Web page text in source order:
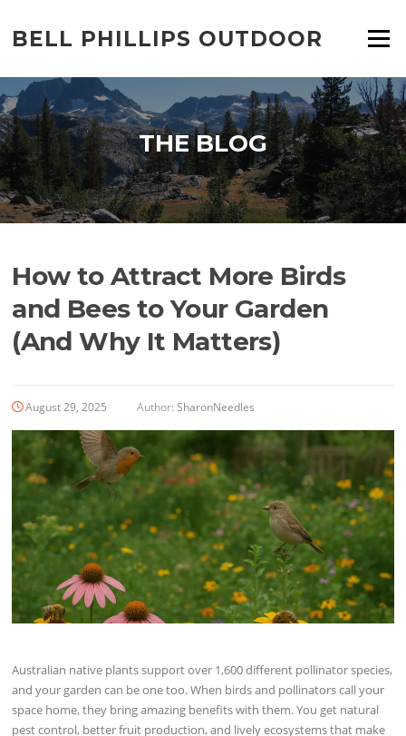
content
BELL PHILLIPS OUTDOOR Menu
THE BLOG
How to Attract More Birds
and Bees to Your Garden
(And Why It Matters)
August 29, 2025 Author:SharonNeedles
Australian native plants support over 1,600 different pollinator species,
and your garden can be one too. When birds and pollinators call your
space home, they bring amazing benefits with them. You get natural
pest control, better fruit production, and lively ecosystems that make